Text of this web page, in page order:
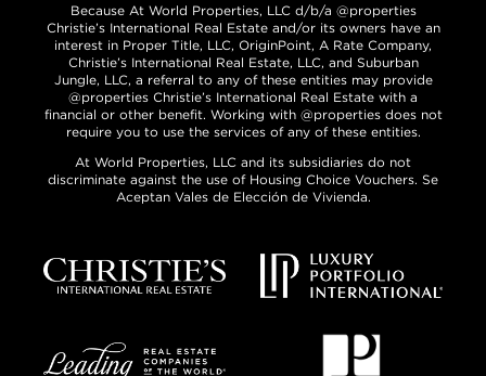
Because At World Properties, LLC d/b/a @properties
Christie’s International Real Estate and/or its owners have an
interest in Proper Title, LLC, OriginPoint, A Rate Company,
Christie’s International Real Estate, LLC, and Suburban
Jungle, LLC, a referral to any of these entities may provide
@properties Christie’s International Real Estate with a
financial or other benefit. Working with @properties does not
require you to use the services of any of these entities.
At World Properties, LLC and its subsidiaries do not
discriminate against the use of Housing Choice Vouchers. Se
Aceptan Vales de Elección de Vivienda.